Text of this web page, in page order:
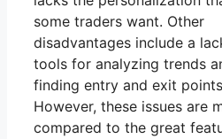
some traders want. Other
disadvantages include a
tools for analyzing trends
finding entry and exit
However, these issues are
compared to the great